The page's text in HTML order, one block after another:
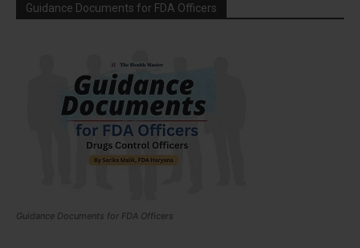
Guidance Documents for FDA Officers
Guidance Documents for FDA Officers